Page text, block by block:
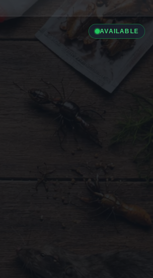
AVAILABLE